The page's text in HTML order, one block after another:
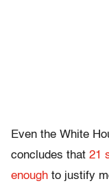
Even the White
concludes that 21
enough to justify